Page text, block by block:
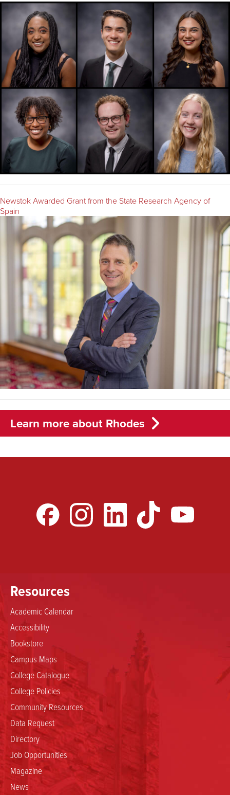
Newstok Awarded Grant from the State Research Agency of
Spain
Learn more about Rhodes
Resources
Academic Calendar
Accessibility
Bookstore
Campus Maps
College Catalogue
College Policies
Community Resources
Data Request
Directory
Job Opportunities
Magazine
News